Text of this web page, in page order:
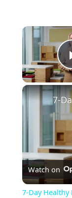
Watch on
7-Day Healthy